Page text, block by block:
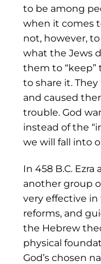
to be among
when it comes
not, however,
what the Jews
them to
to share it.
and caused
trouble. God
instead of the
we will fall into
In 458 B.C.
another group
very effective
reforms, and
the Hebrew
physical
God’s chosen